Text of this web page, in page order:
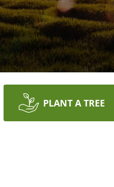
PLANT A TREE